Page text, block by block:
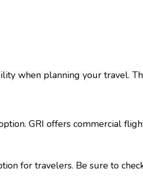
when planning your travel.
GRI offers commercial
for travelers. Be sure to